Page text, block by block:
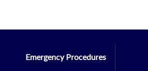
Emergency Procedures